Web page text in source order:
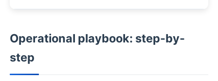
Operational playbook: step-by-
step